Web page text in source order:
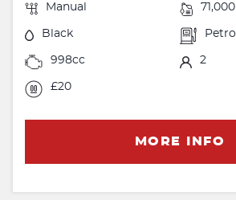
Manual 71,000
Black Petrol
998cc 2
£20
MORE INFO